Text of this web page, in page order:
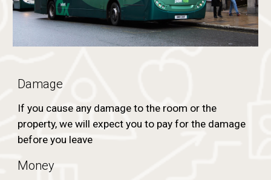
Damage
If you cause any damage to the room or the
property, we will expect you to pay for the damage
before you leave
Money